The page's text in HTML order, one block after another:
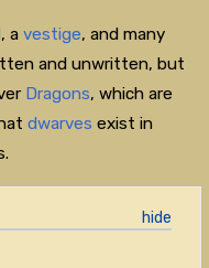
, a vestige, and many
and unwritten, but
Dragons, which are
dwarves exist in